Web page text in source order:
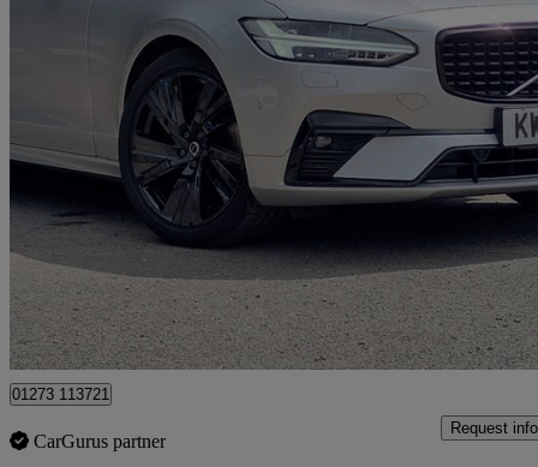
2020 Volvo V90
2.0 B4d R Design 5dr Auto 63,792 miles
£19,980 Good
Cowfold
01273 113721
CarGurus partner
Request info